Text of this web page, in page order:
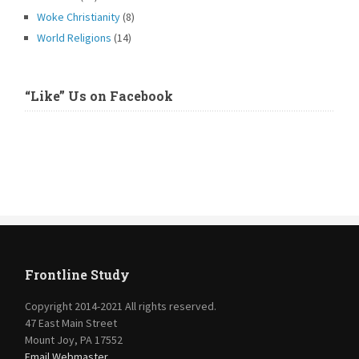
Woke Christianity(8)
World Religions (14)
“Like” Us on Facebook
Frontline Study
Copyright 2014-2021 All rights reserved.
47 East Main Street
Mount Joy, PA 17552